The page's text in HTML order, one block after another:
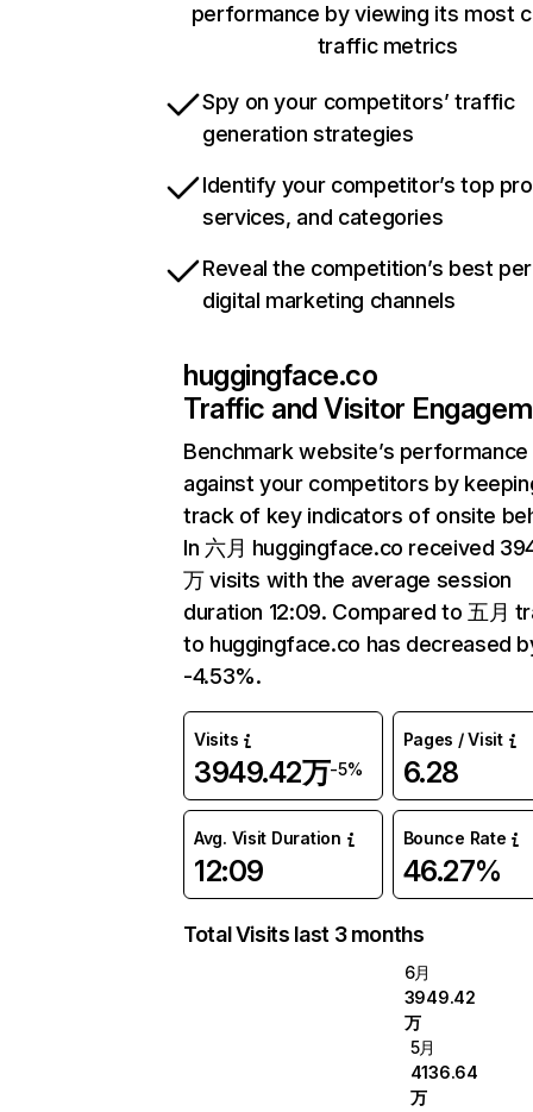
performance by viewing its most
traffic metrics
Spy on your competitors’ traffic
generation strategies
Identify your competitor’s top
services, and categories
Reveal the competition’s best
digital marketing channels
huggingface.co
Traffic and Visitor
Benchmark website’s performance
against your competitors by
track of key indicators of onsite
In 六月 huggingface.co received
万 visits with the average session
duration 12:09. Compared to 五月
to huggingface.co has decreased
-4.53%.
Visits
3949.42万-5%
Pages / Visit
6.28
Avg. Visit Duration
12:09
Bounce Rate
46.27%
Total Visits last 3 months
6月
3949.42
万
5月
4136.64
万